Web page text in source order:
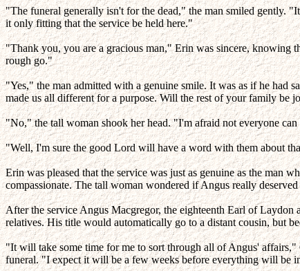
"The funeral generally isn't for the dead," the man smiled gently.
it only fitting that the service be held here."
"Thank you, you are a gracious man," Erin was sincere, knowing
rough go."
"Yes," the man admitted with a genuine smile. It was as if he had
made us all different for a purpose. Will the rest of your family be
"No," the tall woman shook her head. "I'm afraid not everyone can
"Well, I'm sure the good Lord will have a word with them about
Erin was pleased that the service was just as genuine as the man
compassionate. The tall woman wondered if Angus really deserved
After the service Angus Macgregor, the eighteenth Earl of
relatives. His title would automatically go to a distant cousin, but
"It will take some time for me to sort through all of Angus'
funeral. "I expect it will be a few weeks before everything will be